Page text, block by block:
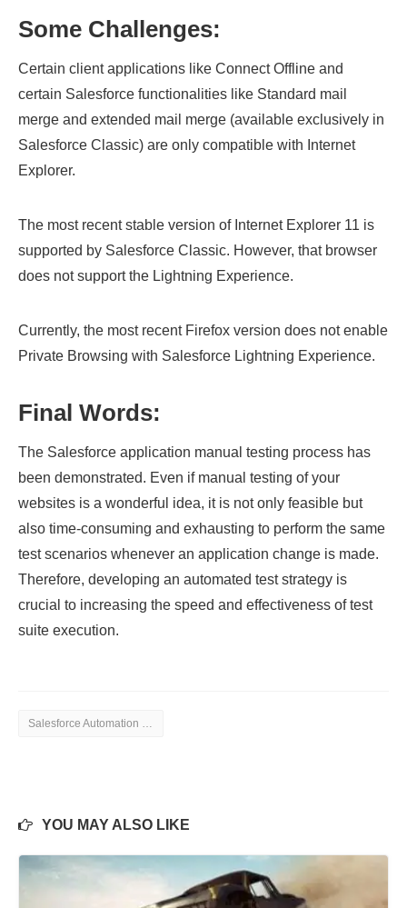
Some Challenges:
Certain client applications like Connect Offline and
certain Salesforce functionalities like Standard mail
merge and extended mail merge (available exclusively in
Salesforce Classic) are only compatible with Internet
Explorer.
The most recent stable version of Internet Explorer 11 is
supported by Salesforce Classic. However, that browser
does not support the Lightning Experience.
Currently, the most recent Firefox version does not enable
Private Browsing with Salesforce Lightning Experience.
Final Words:
The Salesforce application manual testing process has
been demonstrated. Even if manual testing of your
websites is a wonderful idea, it is not only feasible but
also time-consuming and exhausting to perform the same
test scenarios whenever an application change is made.
Therefore, developing an automated test strategy is
crucial to increasing the speed and effectiveness of test
suite execution.
Salesforce Automation Testing
YOU MAY ALSO LIKE